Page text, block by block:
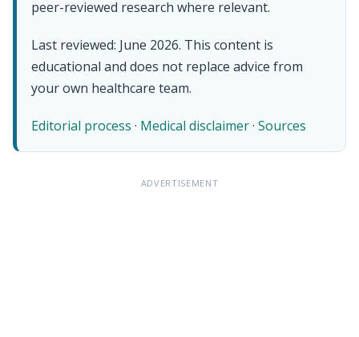
peer-reviewed research where relevant.
Last reviewed: June 2026. This content is
educational and does not replace advice from
your own healthcare team.
Editorial process · Medical disclaimer· Sources
ADVERTISEMENT